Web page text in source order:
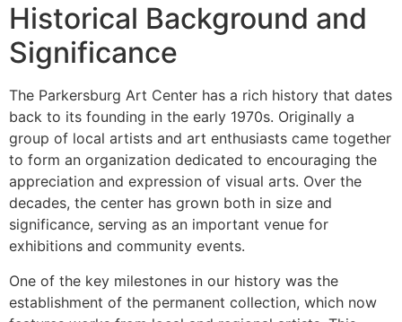
Historical Background and
Significance
The Parkersburg Art Center has a rich history that dates
back to its founding in the early 1970s. Originally a
group of local artists and art enthusiasts came together
to form an organization dedicated to encouraging the
appreciation and expression of visual arts. Over the
decades, the center has grown both in size and
significance, serving as an important venue for
exhibitions and community events.
One of the key milestones in our history was the
establishment of the permanent collection, which now